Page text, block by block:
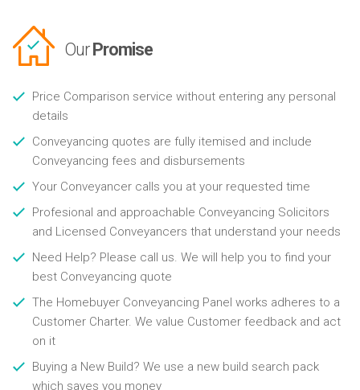
Our Promise
Price Comparison service without entering any personal
details
Conveyancing quotes are fully itemised and include
Conveyancing fees and disbursements
Your Conveyancer calls you at your requested time
Profesional and approachable Conveyancing Solicitors
and Licensed Conveyancers that understand your needs
Need Help? Please call us. We will help you to find your
best Conveyancing quote
The Homebuyer Conveyancing Panel works adheres to a
Customer Charter. We value Customer feedback and act
on it
Buying a New Build? We use a new build search pack
which saves you money